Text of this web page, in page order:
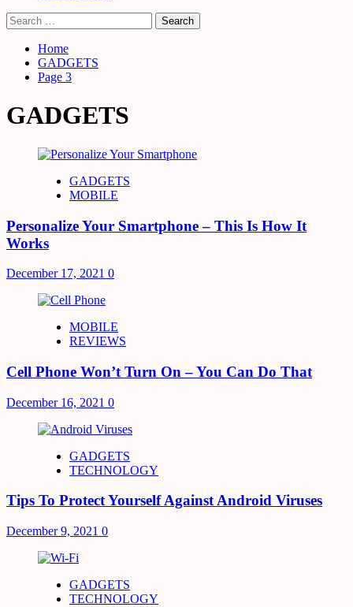
Search
for:
Home
GADGETS
Page 3
GADGETS
GADGETS
MOBILE
Personalize Your Smartphone – This Is How It
Works
December 17, 2021 0
MOBILE
REVIEWS
Cell Phone Won’t Turn On – You Can Do That
December 16, 2021 0
GADGETS
TECHNOLOGY
Tips To Protect Yourself Against Android Viruses
December 9, 2021 0
GADGETS
TECHNOLOGY